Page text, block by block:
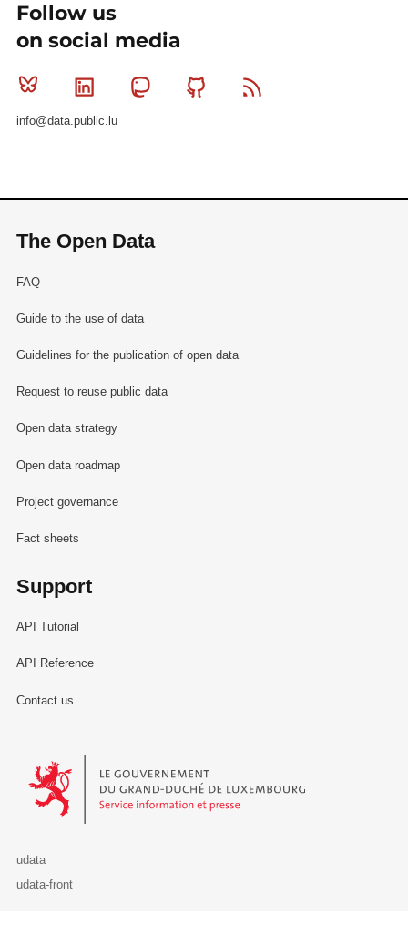
Follow us
on social media
Bluesky Linkedin MastodonGithub
info@data.public.lu
The Open Data
FAQ
Guide to the use of data
Guidelines for the publication of open data
Request to reuse public data
Open data strategy
Open data roadmap
Project governance
Fact sheets
Support
API Tutorial
API Reference
Contact us
Le Gouvernement du Grand-Duché de Luxembourg - Service
udata
udata-front